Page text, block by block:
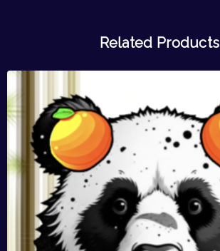
Related Products